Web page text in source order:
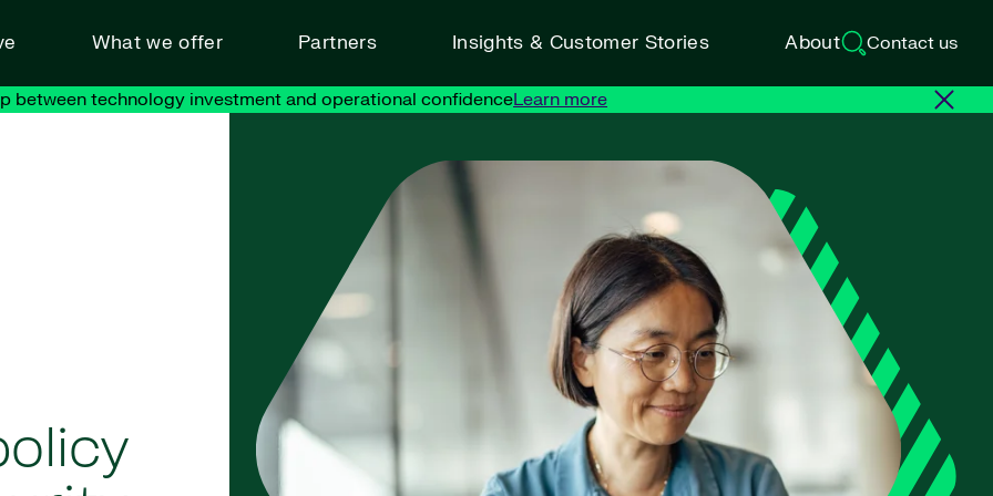
What we offer Partners Insights & Customer Stories About Contact us
technology investment and operational confidenceLearn more